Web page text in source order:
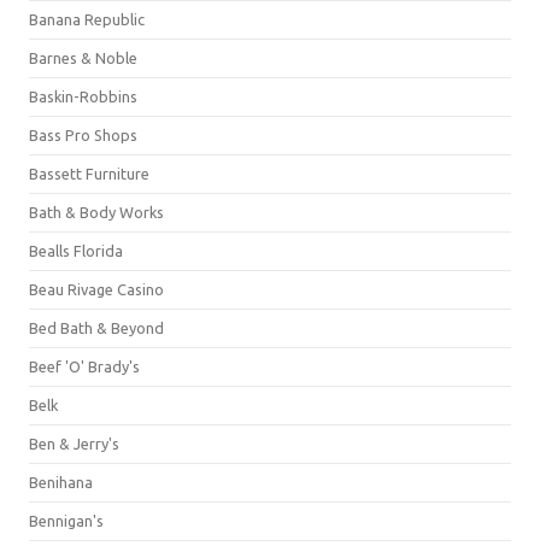
Banana Republic
Barnes & Noble
Baskin-Robbins
Bass Pro Shops
Bassett Furniture
Bath & Body Works
Bealls Florida
Beau Rivage Casino
Bed Bath & Beyond
Beef 'O' Brady's
Belk
Ben & Jerry's
Benihana
Bennigan's